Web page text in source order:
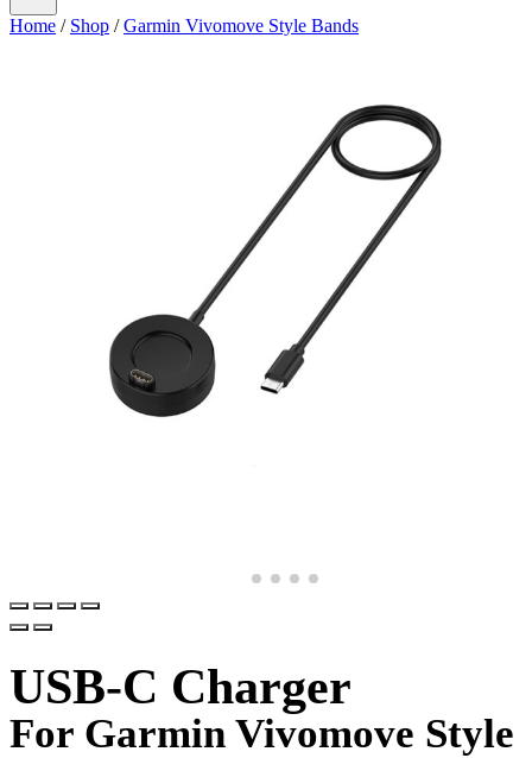
Home / Shop /Garmin Vivomove Style Bands
USB-C Charger
For Garmin Vivomove Style